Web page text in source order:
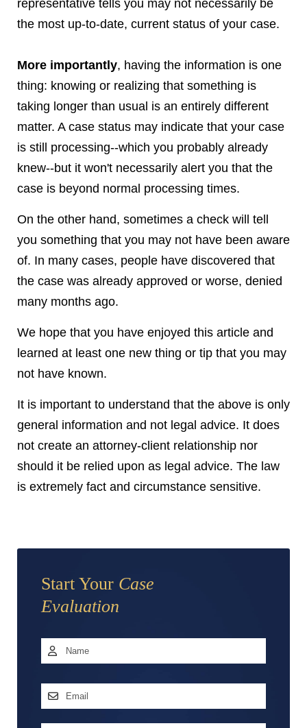
representative tells you may not necessarily be
the most up-to-date, current status of your case.
More importantly, having the information is one
thing: knowing or realizing that something is
taking longer than usual is an entirely different
matter. A case status may indicate that your case
is still processing--which you probably already
knew--but it won't necessarily alert you that the
case is beyond normal processing times.
On the other hand, sometimes a check will tell
you something that you may not have been aware
of. In many cases, people have discovered that
the case was already approved or worse, denied
many months ago.
We hope that you have enjoyed this article and
learned at least one new thing or tip that you may
not have known.
It is important to understand that the above is only
general information and not legal advice. It does
not create an attorney-client relationship nor
should it be relied upon as legal advice. The law
is extremely fact and circumstance sensitive.
Start Your Case
Evaluation
Name *
Email